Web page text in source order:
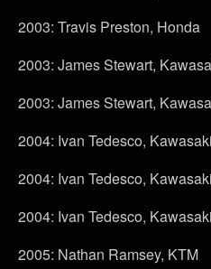
2003: Travis Preston, Honda
2003: James Stewart,
2003: James Stewart,
2004: Ivan Tedesco, Kawasaki
2004: Ivan Tedesco, Kawasaki
2004: Ivan Tedesco, Kawasaki
2005: Nathan Ramsey, KTM